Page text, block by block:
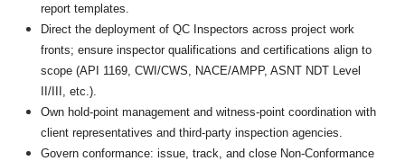
report templates.
Direct the deployment of QC Inspectors across project work
fronts; ensure inspector qualifications and certifications align to
scope (API 1169, CWI/CWS, NACE/AMPP, ASNT NDT Level
II/III, etc.).
Own hold-point management and witness-point coordination with
client representatives and third-party inspection agencies.
Govern conformance: issue, track, and close Non-Conformance